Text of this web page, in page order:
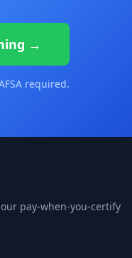
→
required.
pay-when-you-certify